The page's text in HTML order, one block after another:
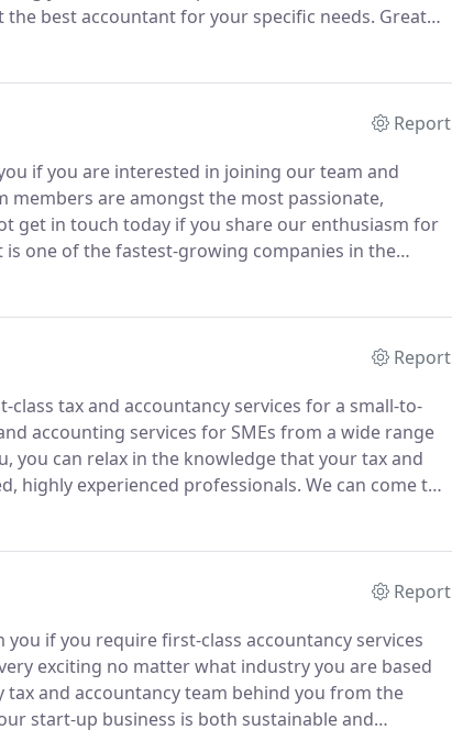
best accountant for your specific needs. Great
your business to prosper.
Report
if you are interested in joining our team and
members are amongst the most passionate,
get in touch today if you share our enthusiasm for
is one of the fastest-growing companies in the
Report
tax and accountancy services for a small-to-
accounting services for SMEs from a wide range
you can relax in the knowledge that your tax and
highly experienced professionals. We can come to
a business off the ground or have been trading
Report
if you require first-class accountancy services
exciting no matter what industry you are based
and accountancy team behind you from the
start-up business is both sustainable and
of what the numbers mean, provide